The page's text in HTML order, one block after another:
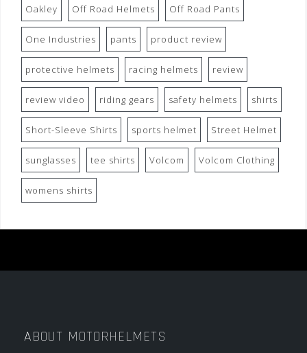
Oakley Off Road Helmets Off Road Pants
One Industries pants product review
protective helmets racing helmets review
review video riding gears safety helmets shirts
Short-Sleeve Shirts sports helmet Street Helmet
sunglasses tee shirts Volcom Volcom Clothing
womens shirts
ABOUT MOTORHELMETS